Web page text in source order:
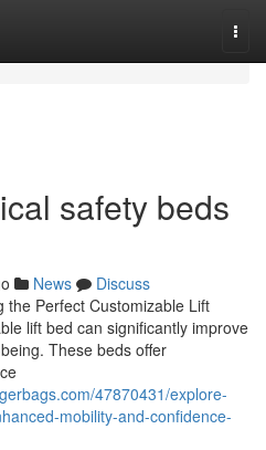
safety beds
News
Discuss
the Perfect Customizable Lift
lift bed can significantly improve
These beds offer
47870431/explore-
mobility-and-confidence-